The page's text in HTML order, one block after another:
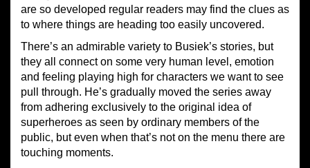
are so developed regular readers may find the clues as
to where things are heading too easily uncovered.
There’s an admirable variety to Busiek’s stories, but
they all connect on some very human level, emotion
and feeling playing high for characters we want to see
pull through. He’s gradually moved the series away
from adhering exclusively to the original idea of
superheroes as seen by ordinary members of the
public, but even when that’s not on the menu there are
touching moments.